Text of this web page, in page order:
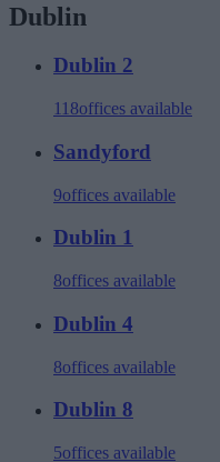
Dublin
Dublin 2
118offices available
Sandyford
9offices available
Dublin 1
8offices available
Dublin 4
8offices available
Dublin 8
5offices available